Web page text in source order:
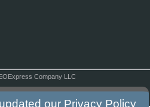
Company LLC
our Privacy Policy